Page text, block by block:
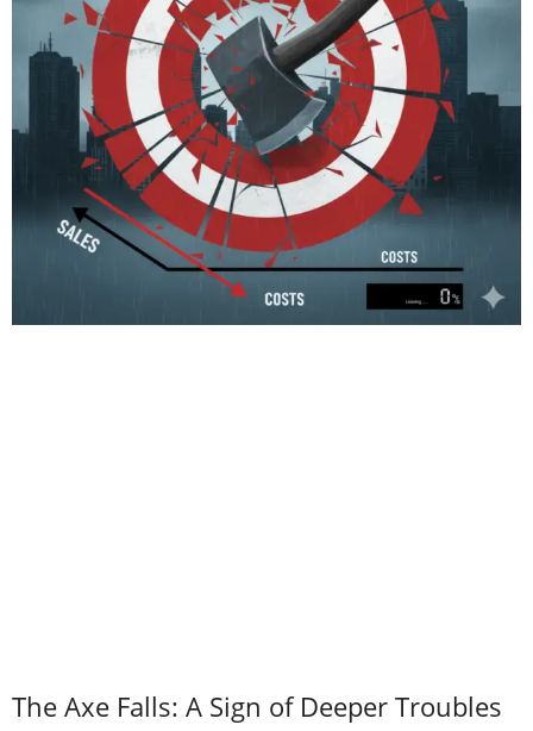
The Axe Falls: A Sign of Deeper Troubles